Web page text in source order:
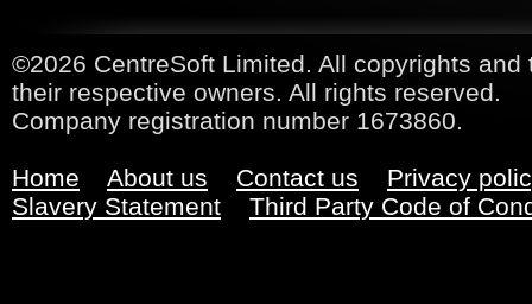
©2026 CentreSoft Limited. All copyrights
their respective owners. All rights reserved.
Company registration number 1673860.
Home About us Contact us
Privacy
Slavery Statement
Third Party Code of